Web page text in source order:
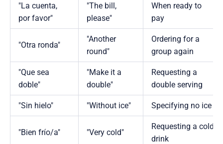
"La cuenta,
por favor"
"The bill,
please"
When ready to
pay
"Otra ronda"
"Another
round"
Ordering for a
group again
"Que sea
doble"
"Make it a
double"
Requesting a
double serving
"Sin hielo" "Without ice" Specifying no ice
"Bien frío/a" "Very cold"
Requesting a cold
drink